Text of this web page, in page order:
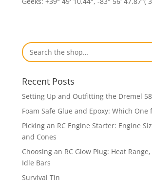
Recent Posts
Setting Up and Outfitting the Dremel
Foam Safe Glue and Epoxy: Which One
Picking an RC Engine Starter: Engine
and Cones
Choosing an RC Glow Plug: Heat
Idle Bars
Survival Tin